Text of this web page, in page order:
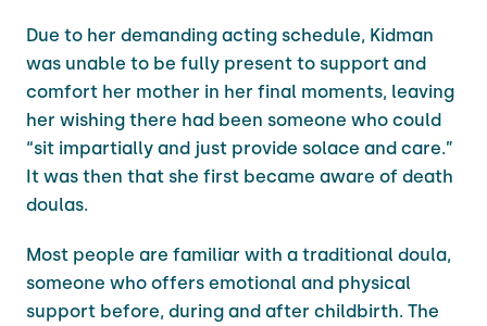
Due to her demanding acting schedule, Kidman
was unable to be fully present to support and
comfort her mother in her final moments, leaving
her wishing there had been someone who could
“sit impartially and just provide solace and care.”
It was then that she first became aware of death
doulas.
Most people are familiar with a traditional doula,
someone who offers emotional and physical
support before, during and after childbirth. The